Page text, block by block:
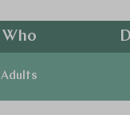
Who
Adults